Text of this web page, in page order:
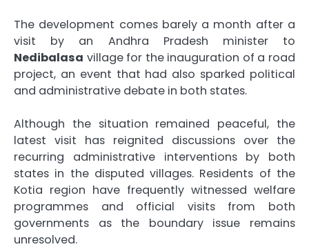
The development comes barely a month after a
visit by an Andhra Pradesh minister to
Nedibalasa village for the inauguration of a road
project, an event that had also sparked political
and administrative debate in both states.
Although the situation remained peaceful, the
latest visit has reignited discussions over the
recurring administrative interventions by both
states in the disputed villages. Residents of the
Kotia region have frequently witnessed welfare
programmes and official visits from both
governments as the boundary issue remains
unresolved.